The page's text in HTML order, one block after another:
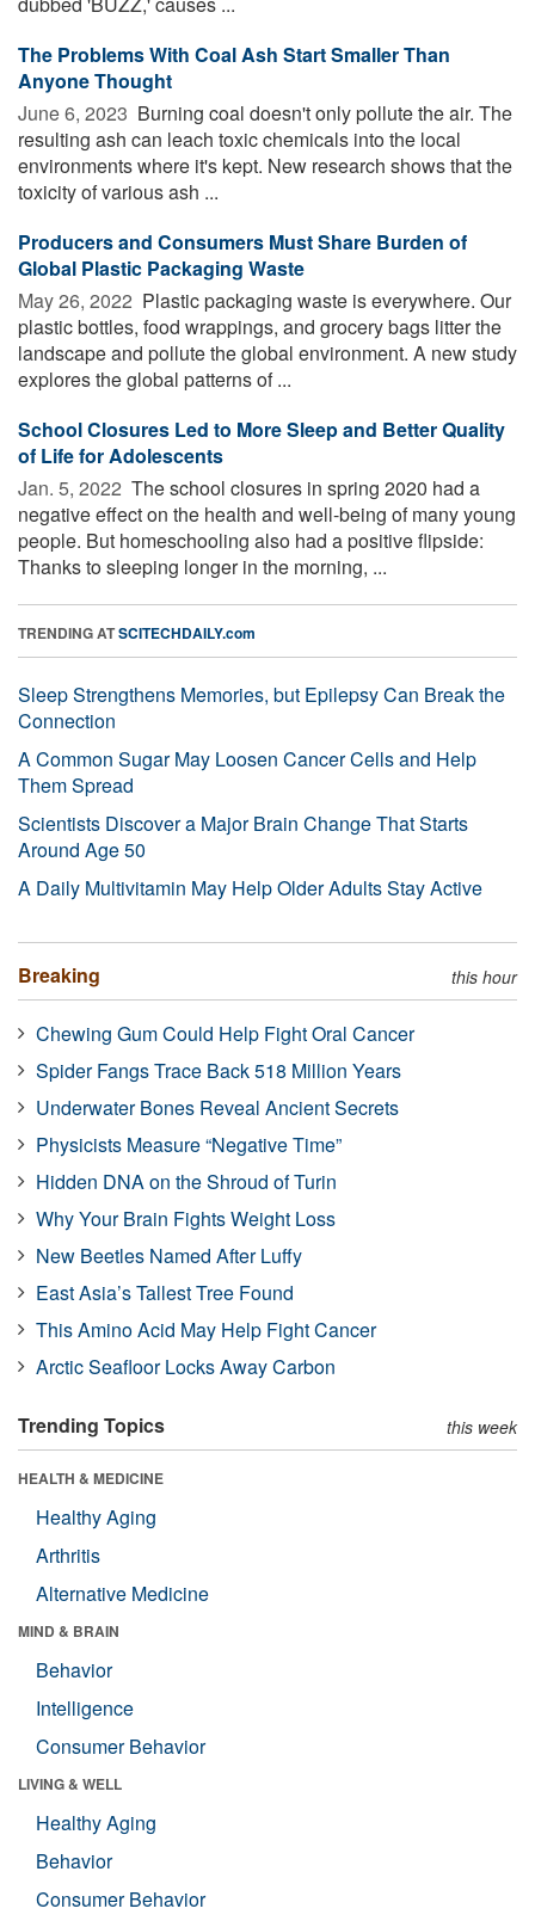
The Problems With Coal Ash Start Smaller Than
Anyone Thought
June 6, 2023  Burning coal doesn't only pollute the air. The
resulting ash can leach toxic chemicals into the local
environments where it's kept. New research shows that the
toxicity of various ash ...
Producers and Consumers Must Share Burden of
Global Plastic Packaging Waste
May 26, 2022  Plastic packaging waste is everywhere. Our
plastic bottles, food wrappings, and grocery bags litter the
landscape and pollute the global environment. A new study
explores the global patterns of ...
School Closures Led to More Sleep and Better Quality
of Life for Adolescents
Jan. 5, 2022  The school closures in spring 2020 had a
negative effect on the health and well-being of many young
people. But homeschooling also had a positive flipside:
Thanks to sleeping longer in the morning, ...
TRENDING ATSCITECHDAILY.com
Sleep Strengthens Memories, but Epilepsy Can Break the
Connection
A Common Sugar May Loosen Cancer Cells and Help
Them Spread
Scientists Discover a Major Brain Change That Starts
Around Age 50
A Daily Multivitamin May Help Older Adults Stay Active
Breaking this hour
Chewing Gum Could Help Fight Oral Cancer
Spider Fangs Trace Back 518 Million Years
Underwater Bones Reveal Ancient Secrets
Physicists Measure “Negative Time”
Hidden DNA on the Shroud of Turin
Why Your Brain Fights Weight Loss
New Beetles Named After Luffy
East Asia’s Tallest Tree Found
This Amino Acid May Help Fight Cancer
Arctic Seafloor Locks Away Carbon
Trending Topics this week
HEALTH & MEDICINE
Healthy Aging
Arthritis
Alternative Medicine
MIND & BRAIN
Behavior
Intelligence
Consumer Behavior
LIVING & WELL
Healthy Aging
Behavior
Consumer Behavior